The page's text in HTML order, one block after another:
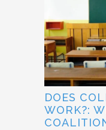
DOES
WORK?: